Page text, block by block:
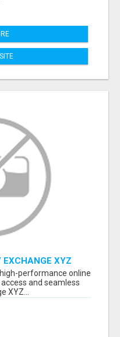
EXCHANGE XYZ
performance online
and seamless
XYZ...